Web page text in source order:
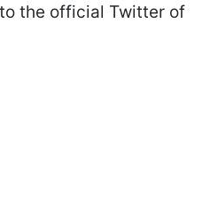
the official Twitter of